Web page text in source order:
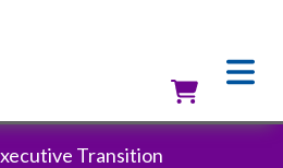
Transition